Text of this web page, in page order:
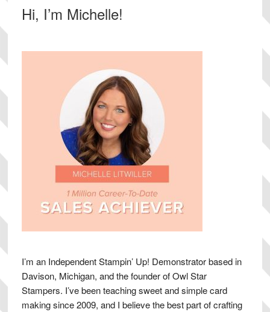
Primary
Hi, I’m Michelle!
I’m an Independent Stampin’ Up! Demonstrator based in
Davison, Michigan, and the founder of Owl Star
Stampers. I’ve been teaching sweet and simple card
making since 2009, and I believe the best part of crafting